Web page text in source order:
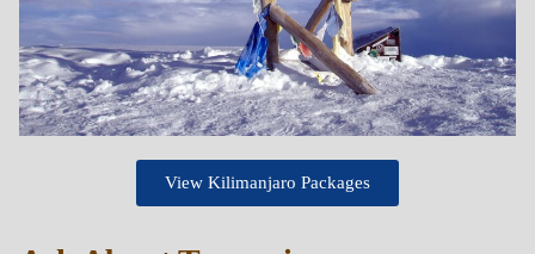
View Kilimanjaro Packages